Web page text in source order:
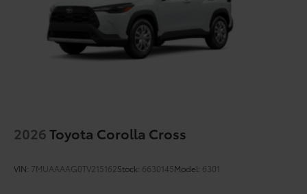
2026Toyota Corolla Cross
VIN: 7MUAAAAG0TV215162Stock: 6630145Model: 6301